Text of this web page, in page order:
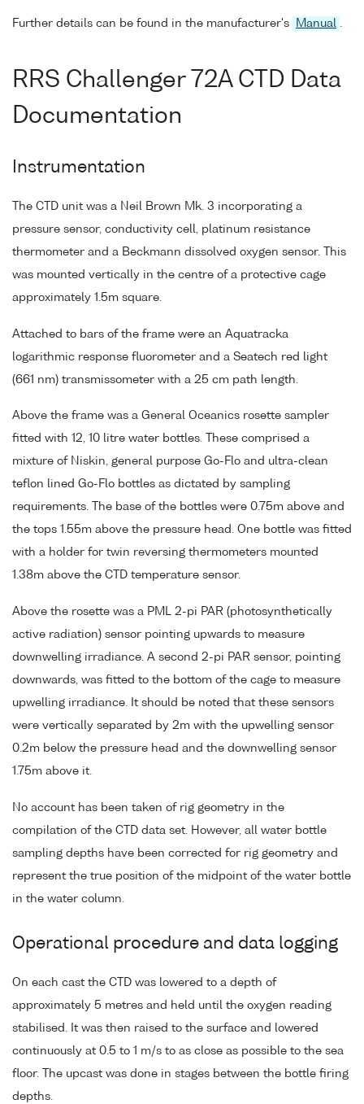
Further details can be found in the manufacturer's Manual .
RRS Challenger 72A CTD Data
Documentation
Instrumentation
The CTD unit was a Neil Brown Mk. 3 incorporating a
pressure sensor, conductivity cell, platinum resistance
thermometer and a Beckmann dissolved oxygen sensor. This
was mounted vertically in the centre of a protective cage
approximately 1.5m square.
Attached to bars of the frame were an Aquatracka
logarithmic response fluorometer and a Seatech red light
(661 nm) transmissometer with a 25 cm path length.
Above the frame was a General Oceanics rosette sampler
fitted with 12, 10 litre water bottles. These comprised a
mixture of Niskin, general purpose Go-Flo and ultra-clean
teflon lined Go-Flo bottles as dictated by sampling
requirements. The base of the bottles were 0.75m above and
the tops 1.55m above the pressure head. One bottle was fitted
with a holder for twin reversing thermometers mounted
1.38m above the CTD temperature sensor.
Above the rosette was a PML 2-pi PAR (photosynthetically
active radiation) sensor pointing upwards to measure
downwelling irradiance. A second 2-pi PAR sensor, pointing
downwards, was fitted to the bottom of the cage to measure
upwelling irradiance. It should be noted that these sensors
were vertically separated by 2m with the upwelling sensor
0.2m below the pressure head and the downwelling sensor
1.75m above it.
No account has been taken of rig geometry in the
compilation of the CTD data set. However, all water bottle
sampling depths have been corrected for rig geometry and
represent the true position of the midpoint of the water bottle
in the water column.
Operational procedure and data logging
On each cast the CTD was lowered to a depth of
approximately 5 metres and held until the oxygen reading
stabilised. It was then raised to the surface and lowered
continuously at 0.5 to 1 m/s to as close as possible to the sea
floor. The upcast was done in stages between the bottle firing
depths.